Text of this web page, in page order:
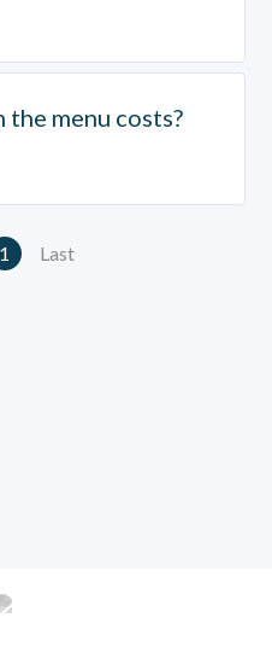
menu costs?
1 Last